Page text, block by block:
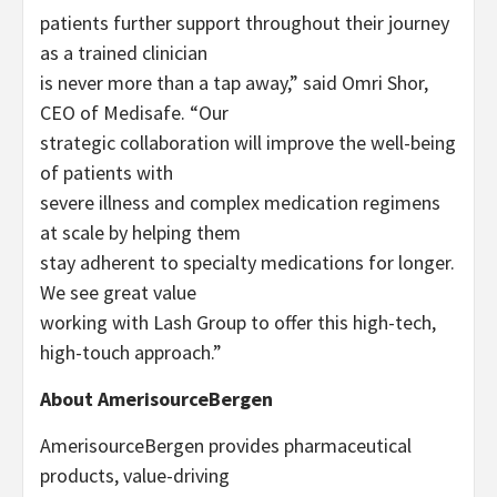
patients further support throughout their journey
as a trained clinician
is never more than a tap away,” said Omri Shor,
CEO of Medisafe. “Our
strategic collaboration will improve the well-being
of patients with
severe illness and complex medication regimens
at scale by helping them
stay adherent to specialty medications for longer.
We see great value
working with Lash Group to offer this high-tech,
high-touch approach.”
About AmerisourceBergen
AmerisourceBergen provides pharmaceutical
products, value-driving